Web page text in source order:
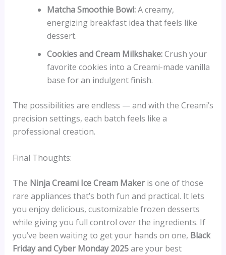
Matcha Smoothie Bowl:A creamy,
energizing breakfast idea that feels like
dessert.
Cookies and Cream Milkshake:Crush your
favorite cookies into a Creami-made vanilla
base for an indulgent finish.
The possibilities are endless — and with the Creami’s
precision settings, each batch feels like a
professional creation.
Final Thoughts:
The Ninja Creami Ice Cream Makeris one of those
rare appliances that’s both fun and practical. It lets
you enjoy delicious, customizable frozen desserts
while giving you full control over the ingredients. If
you’ve been waiting to get your hands on one, Black
Friday and Cyber Monday 2025are your best